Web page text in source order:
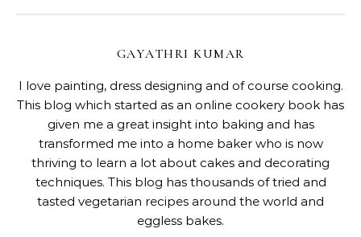
GAYATHRI KUMAR
I love painting, dress designing and of course cooking.
This blog which started as an online cookery book has
given me a great insight into baking and has
transformed me into a home baker who is now
thriving to learn a lot about cakes and decorating
techniques. This blog has thousands of tried and
tasted vegetarian recipes around the world and
eggless bakes.